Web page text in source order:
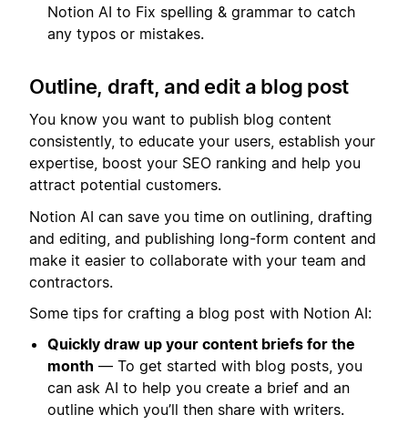
Notion AI to Fix spelling & grammar to catch
any typos or mistakes.
Outline, draft, and edit a blog post
You know you want to publish blog content
consistently, to educate your users, establish your
expertise, boost your SEO ranking and help you
attract potential customers.
Notion AI can save you time on outlining, drafting
and editing, and publishing long-form content and
make it easier to collaborate with your team and
contractors.
Some tips for crafting a blog post with Notion AI:
Quickly draw up your content briefs for the
month — To get started with blog posts, you
can ask AI to help you create a brief and an
outline which you’ll then share with writers.